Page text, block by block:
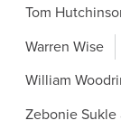
Tom
Warren Wise
William
Zebonie Sukle